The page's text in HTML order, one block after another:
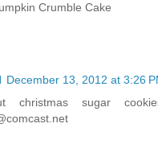
Crumble Cake
December 13, 2012 at 3:26
christmas sugar